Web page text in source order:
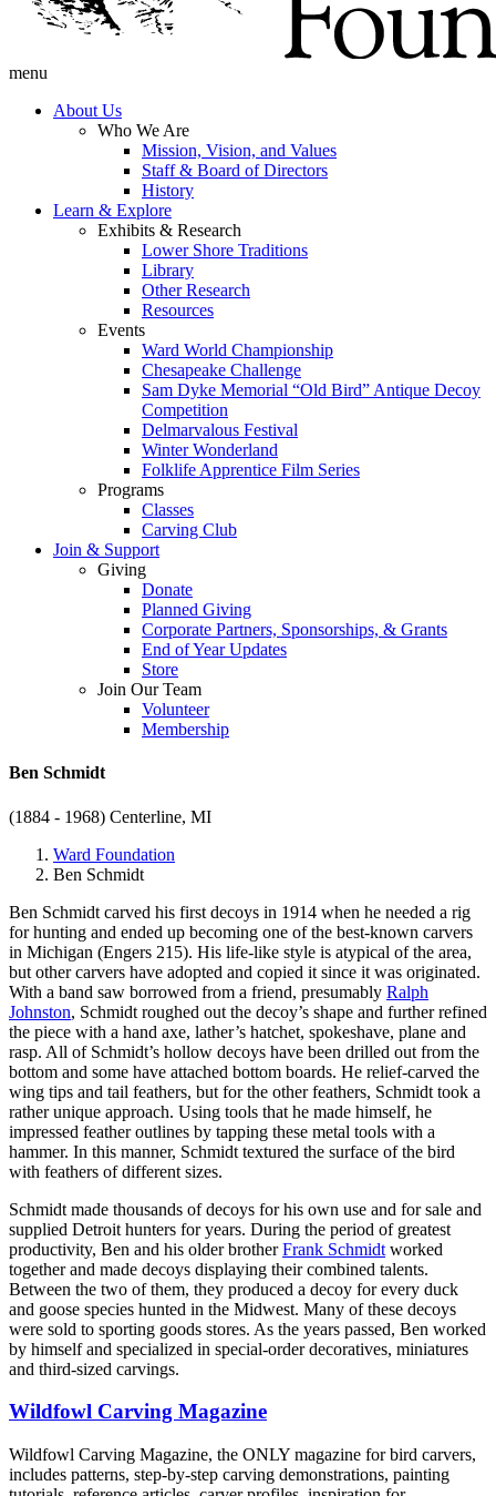
menu
About Us
Who We Are
Mission, Vision, and Values
Staff & Board of Directors
History
Learn & Explore
Exhibits & Research
Lower Shore Traditions
Library
Other Research
Resources
Events
Ward World Championship
Chesapeake Challenge
Sam Dyke Memorial “Old Bird” Antique Decoy
Competition
Delmarvalous Festival
Winter Wonderland
Folklife Apprentice Film Series
Programs
Classes
Carving Club
Join & Support
Giving
Donate
Planned Giving
Corporate Partners, Sponsorships, & Grants
End of Year Updates
Store
Join Our Team
Volunteer
Membership
Ben Schmidt
(1884 - 1968) Centerline, MI
Ward Foundation
Ben Schmidt
Ben Schmidt carved his first decoys in 1914 when he needed a rig
for hunting and ended up becoming one of the best-known carvers
in Michigan (Engers 215). His life-like style is atypical of the area,
but other carvers have adopted and copied it since it was originated.
With a band saw borrowed from a friend, presumably Ralph
Johnston, Schmidt roughed out the decoy’s shape and further refined
the piece with a hand axe, lather’s hatchet, spokeshave, plane and
rasp. All of Schmidt’s hollow decoys have been drilled out from the
bottom and some have attached bottom boards. He relief-carved the
wing tips and tail feathers, but for the other feathers, Schmidt took a
rather unique approach. Using tools that he made himself, he
impressed feather outlines by tapping these metal tools with a
hammer. In this manner, Schmidt textured the surface of the bird
with feathers of different sizes.
Schmidt made thousands of decoys for his own use and for sale and
supplied Detroit hunters for years. During the period of greatest
productivity, Ben and his older brotherFrank Schmidt worked
together and made decoys displaying their combined talents.
Between the two of them, they produced a decoy for every duck
and goose species hunted in the Midwest. Many of these decoys
were sold to sporting goods stores. As the years passed, Ben worked
by himself and specialized in special-order decoratives, miniatures
and third-sized carvings.
Wildfowl Carving Magazine
Wildfowl Carving Magazine, the ONLY magazine for bird carvers,
includes patterns, step-by-step carving demonstrations, painting